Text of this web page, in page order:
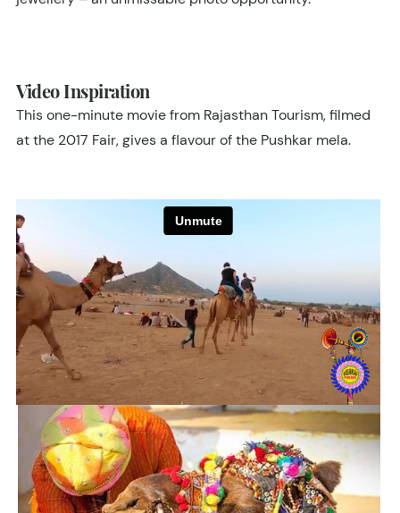
Video Inspiration
This one-minute movie from Rajasthan Tourism, filmed
at the 2017 Fair, gives a flavour of the Pushkar mela.